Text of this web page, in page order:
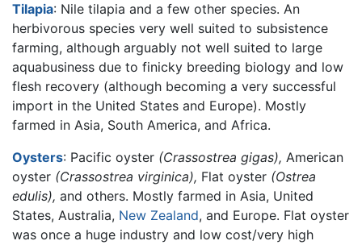
Tilapia: Nile tilapia and a few other species. An
herbivorous species very well suited to subsistence
farming, although arguably not well suited to large
aquabusiness due to finicky breeding biology and low
flesh recovery (although becoming a very successful
import in the United States and Europe). Mostly
farmed in Asia, South America, and Africa.
Oysters: Pacific oyster (Crassostrea gigas), American
oyster (Crassostrea virginica), Flat oyster (Ostrea
edulis), and others. Mostly farmed in Asia, United
States, Australia, New Zealand, and Europe. Flat oyster
was once a huge industry and low cost/very high